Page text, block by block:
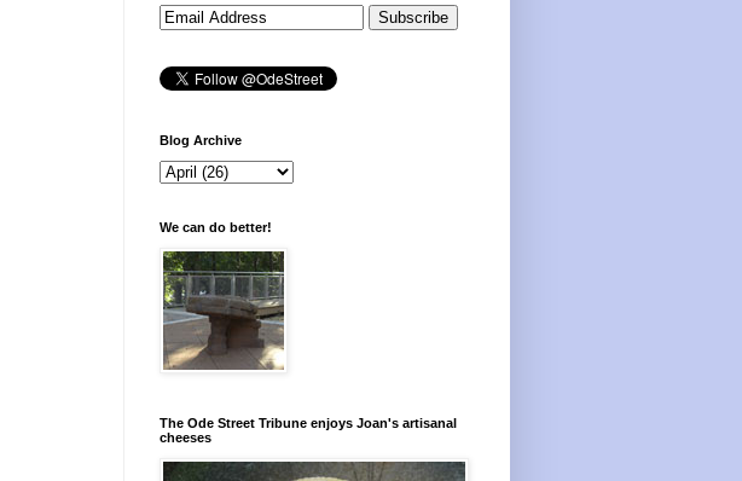
Blog Archive
We can do better!
The Ode Street Tribune enjoys Joan's artisanal
cheeses